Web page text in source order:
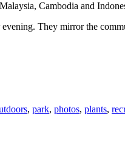
Cambodia and
They mirror the
, park, photos, plants,